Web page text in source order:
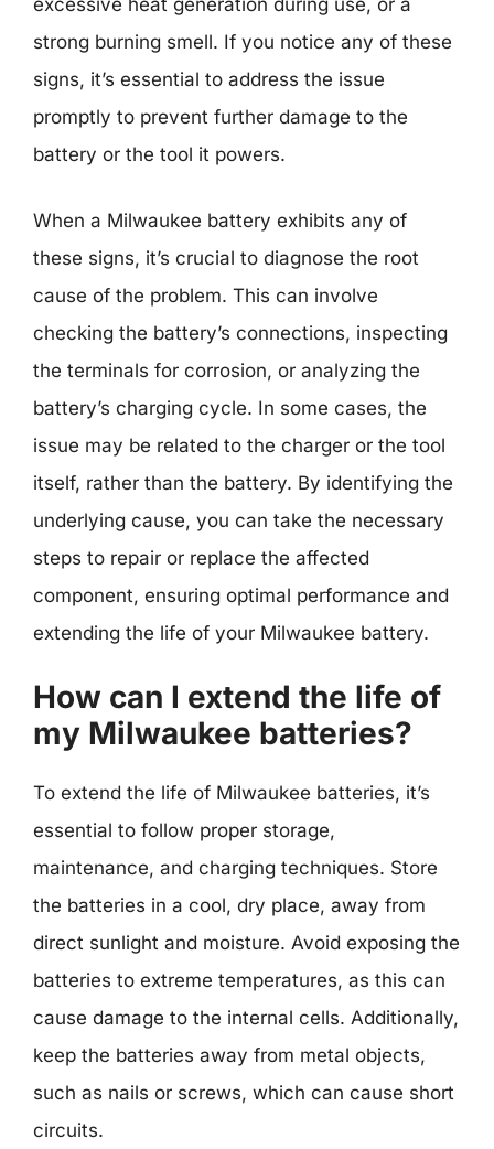
excessive heat generation during use, or a
strong burning smell. If you notice any of these
signs, it’s essential to address the issue
promptly to prevent further damage to the
battery or the tool it powers.
When a Milwaukee battery exhibits any of
these signs, it’s crucial to diagnose the root
cause of the problem. This can involve
checking the battery’s connections, inspecting
the terminals for corrosion, or analyzing the
battery’s charging cycle. In some cases, the
issue may be related to the charger or the tool
itself, rather than the battery. By identifying the
underlying cause, you can take the necessary
steps to repair or replace the affected
component, ensuring optimal performance and
extending the life of your Milwaukee battery.
How can I extend the life of
my Milwaukee batteries?
To extend the life of Milwaukee batteries, it’s
essential to follow proper storage,
maintenance, and charging techniques. Store
the batteries in a cool, dry place, away from
direct sunlight and moisture. Avoid exposing the
batteries to extreme temperatures, as this can
cause damage to the internal cells. Additionally,
keep the batteries away from metal objects,
such as nails or screws, which can cause short
circuits.